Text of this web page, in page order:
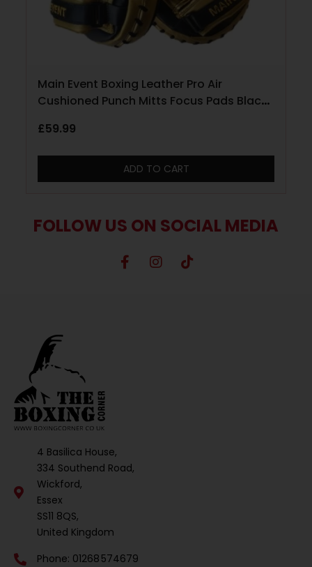
Main Event Boxing Leather Pro Air
Cushioned Punch Mitts Focus Pads Black
£59.99
ADD TO CART
FOLLOW US ON SOCIAL MEDIA
4 Basilica House,
334 Southend Road,
Wickford,
Essex
SS11 8QS,
United Kingdom
Phone: 01268 574679